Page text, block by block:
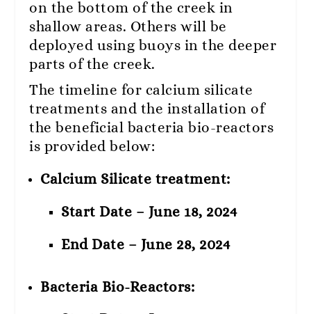
on the bottom of the creek in
shallow areas. Others will be
deployed using buoys in the deeper
parts of the creek.
The timeline for calcium silicate
treatments and the installation of
the beneficial bacteria bio-reactors
is provided below:
Calcium Silicate treatment:
Start Date – June 18, 2024
End Date – June 28, 2024
Bacteria Bio-Reactors: